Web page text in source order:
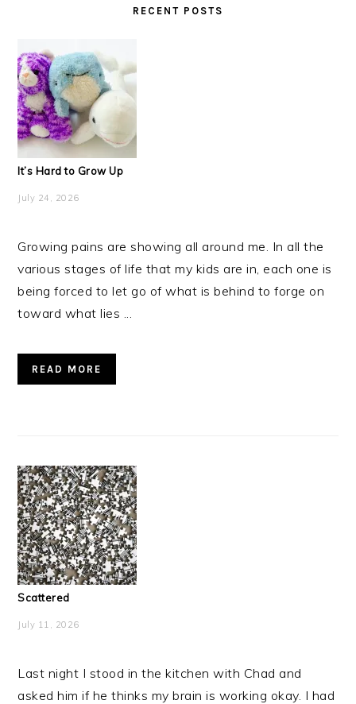
RECENT POSTS
It’s Hard to Grow Up
July 24, 2026
Growing pains are showing all around me. In all the
various stages of life that my kids are in, each one is
being forced to let go of what is behind to forge on
toward what lies ...
READ MORE
Scattered
July 11, 2026
Last night I stood in the kitchen with Chad and
asked him if he thinks my brain is working okay. I had